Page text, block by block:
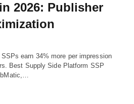
2026: Publisher
earn 34% more per impression
Best Supply Side Platform SSP